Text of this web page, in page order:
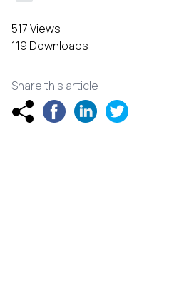
517 Views
119 Downloads
Share this article